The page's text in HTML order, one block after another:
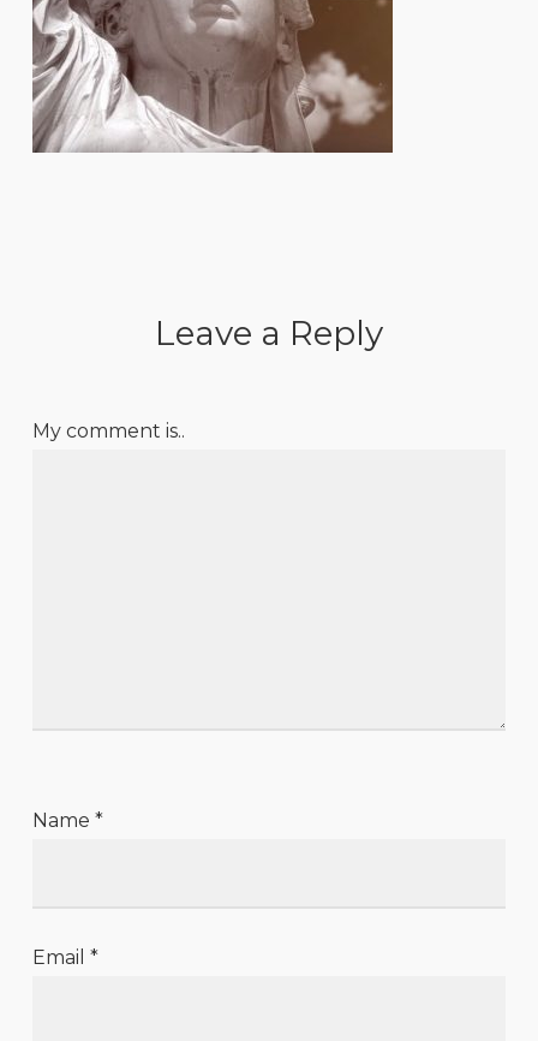
Leave a Reply
My comment is..
Name *
Email *